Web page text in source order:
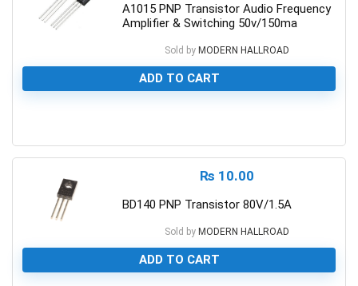
A1015 PNP Transistor Audio Frequency
Amplifier & Switching 50v/150ma
Sold by MODERN HALLROAD
ADD TO CART
₨ 10.00
BD140 PNP Transistor 80V/1.5A
Sold by MODERN HALLROAD
ADD TO CART